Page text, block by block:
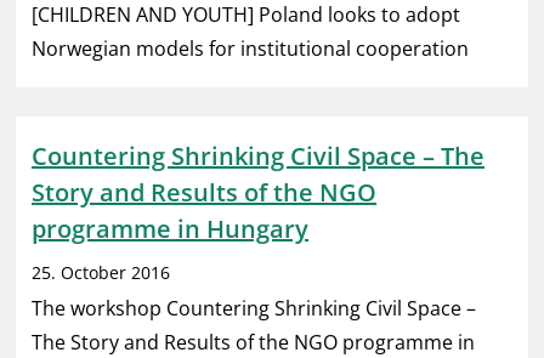
[CHILDREN AND YOUTH] Poland looks to adopt
Norwegian models for institutional cooperation
Countering Shrinking Civil Space – The
Story and Results of the NGO
programme in Hungary
25. October 2016
The workshop Countering Shrinking Civil Space –
The Story and Results of the NGO programme in